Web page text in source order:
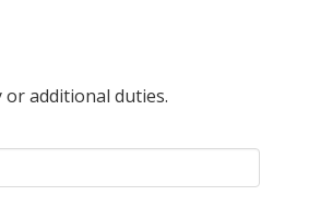
additional duties.